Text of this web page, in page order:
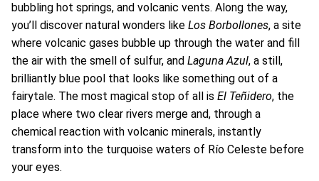
bubbling hot springs, and volcanic vents. Along the way,
you’ll discover natural wonders like Los Borbollones, a site
where volcanic gases bubble up through the water and fill
the air with the smell of sulfur, and Laguna Azul, a still,
brilliantly blue pool that looks like something out of a
fairytale. The most magical stop of all is El Teñidero, the
place where two clear rivers merge and, through a
chemical reaction with volcanic minerals, instantly
transform into the turquoise waters of Río Celeste before
your eyes.